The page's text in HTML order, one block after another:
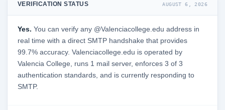
VERIFICATION STATUS AUGUST 6, 2026
Yes. You can verify any @Valenciacollege.edu address in
real time with a direct SMTP handshake that provides
99.7% accuracy. Valenciacollege.edu is operated by
Valencia College, runs 1 mail server, enforces 3 of 3
authentication standards, and is currently responding to
SMTP.